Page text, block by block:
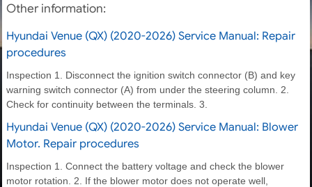
Other information:
Hyundai Venue (QX) (2020-2026) Service Manual: Repair
procedures
Inspection 1. Disconnect the ignition switch connector (B) and key
warning switch connector (A) from under the steering column. 2.
Check for continuity between the terminals. 3.
Hyundai Venue (QX) (2020-2026) Service Manual: Blower
Motor. Repair procedures
Inspection 1. Connect the battery voltage and check the blower
motor rotation. 2. If the blower motor does not operate well,